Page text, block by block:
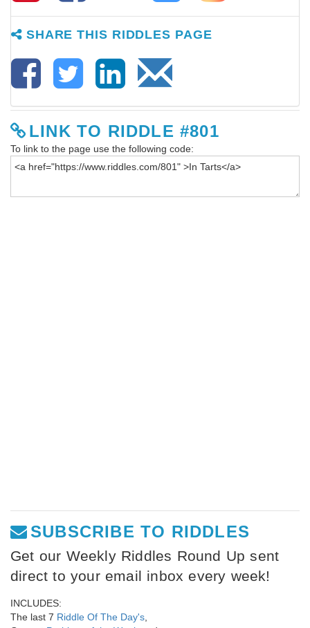
SHARE THIS RIDDLES PAGE
LINK TO RIDDLE #801
To link to the page use the following code:
SUBSCRIBE TO RIDDLES
Get our Weekly Riddles Round Up sent
direct to your email inbox every week!
INCLUDES:
The last 7 Riddle Of The Day's